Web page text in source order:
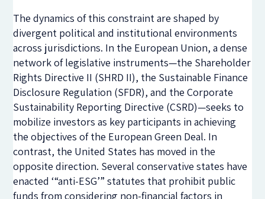
The dynamics of this constraint are shaped by
divergent political and institutional environments
across jurisdictions. In the European Union, a dense
network of legislative instruments—the Shareholder
Rights Directive II (SHRD II), the Sustainable Finance
Disclosure Regulation (SFDR), and the Corporate
Sustainability Reporting Directive (CSRD)—seeks to
mobilize investors as key participants in achieving
the objectives of the European Green Deal. In
contrast, the United States has moved in the
opposite direction. Several conservative states have
enacted ‘“anti-ESG’” statutes that prohibit public
funds from considering non-financial factors in